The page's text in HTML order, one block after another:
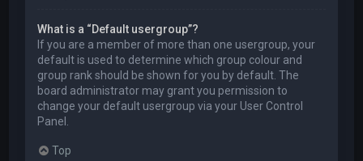
What is a “Default usergroup”?
If you are a member of more than one usergroup, your
default is used to determine which group colour and
group rank should be shown for you by default. The
board administrator may grant you permission to
change your default usergroup via your User Control
Panel.
Top